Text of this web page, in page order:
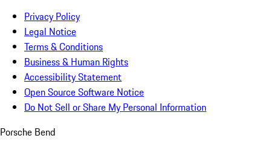
Privacy Policy
Legal Notice
Terms & Conditions
Business & Human Rights
Accessibility Statement
Open Source Software Notice
Do Not Sell or Share My Personal Information
Porsche Bend